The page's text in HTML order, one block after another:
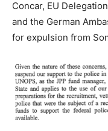
Concar, EU
and the German
for expulsion from